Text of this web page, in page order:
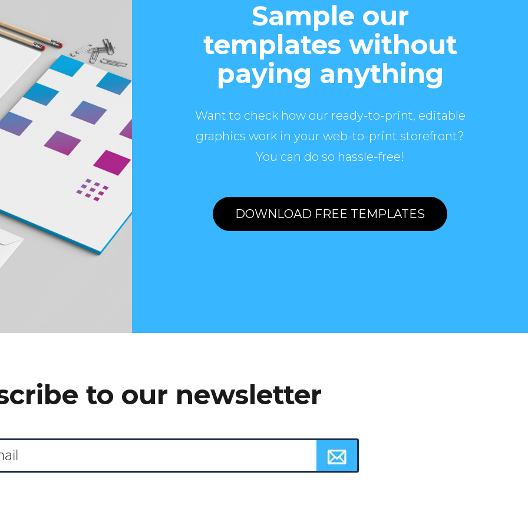
Sample our
templates without
paying anything
Want to check how our ready-to-print, editable
graphics work in your web-to-print storefront?
You can do so hassle-free!
DOWNLOAD FREE TEMPLATES
to our newsletter